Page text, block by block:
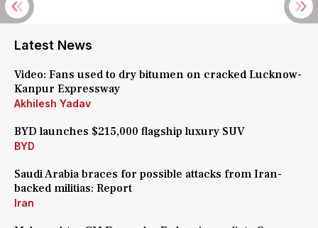
Latest News
Video: Fans used to dry bitumen on cracked Lucknow-
Kanpur Expressway
Akhilesh Yadav
BYD launches $215,000 flagship luxury SUV
BYD
Saudi Arabia braces for possible attacks from Iran-
backed militias: Report
Iran